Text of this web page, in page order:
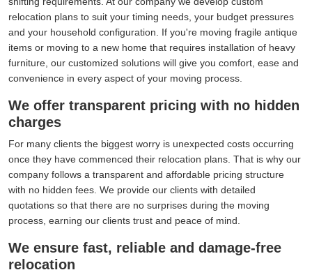
relocation plans to suit your timing needs, your budget pressures
and your household configuration. If you're moving fragile antique
items or moving to a new home that requires installation of heavy
furniture, our customized solutions will give you comfort, ease and
convenience in every aspect of your moving process.
We offer transparent pricing with no hidden
charges
For many clients the biggest worry is unexpected costs occurring
once they have commenced their relocation plans. That is why our
company follows a transparent and affordable pricing structure
with no hidden fees. We provide our clients with detailed
quotations so that there are no surprises during the moving
process, earning our clients trust and peace of mind.
We ensure fast, reliable and damage-free
relocation